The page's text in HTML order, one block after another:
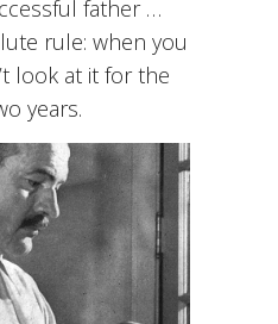
father …
rule: when you
look at it for the
years.